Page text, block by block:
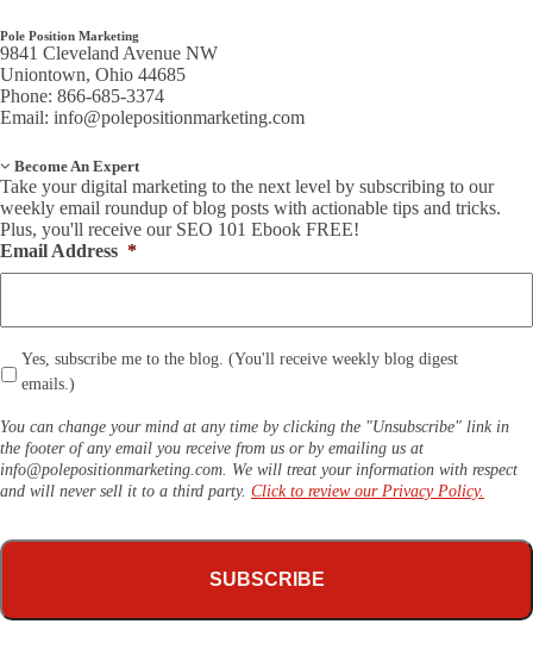
Pole Position Marketing
9841 Cleveland Avenue NW
Uniontown, Ohio 44685
Phone: 866-685-3374
Email: info@polepositionmarketing.com
Become An Expert
Take your digital marketing to the next level by subscribing to our
weekly email roundup of blog posts with actionable tips and tricks.
Plus, you'll receive our SEO 101 Ebook FREE!
Email Address *
Yes, subscribe me to the blog. (You'll receive weekly blog digest
emails.)
You can change your mind at any time by clicking the "Unsubscribe" link in
the footer of any email you receive from us or by emailing us at
info@polepositionmarketing.com . We will treat your information with respect
and will never sell it to a third party. Click to review our Privacy Policy.